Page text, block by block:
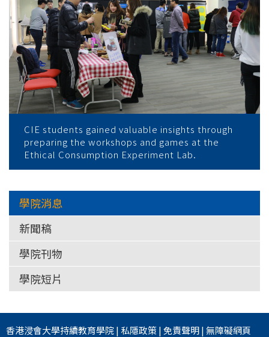
CIE students gained valuable insights through
preparing the workshops and games at the
Ethical Consumption Experiment Lab.
學院消息
新聞稿
學院刊物
學院短片
香港浸會大學持續教育學院| 私隱政策|免責聲明|無障礙網頁